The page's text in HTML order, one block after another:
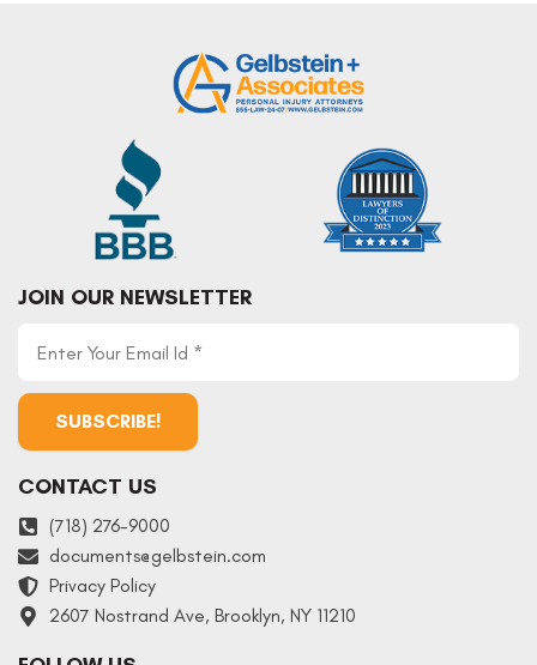
JOIN OUR NEWSLETTER
CONTACT US
(718) 276-9000
documents@gelbstein.com
Privacy Policy
2607 Nostrand Ave, Brooklyn, NY 11210